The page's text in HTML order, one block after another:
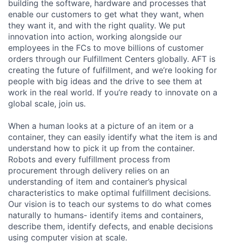
building the software, hardware and processes that
enable our customers to get what they want, when
they want it, and with the right quality. We put
innovation into action, working alongside our
employees in the FCs to move billions of customer
orders through our Fulfillment Centers globally. AFT is
creating the future of fulfillment, and we’re looking for
people with big ideas and the drive to see them at
work in the real world. If you’re ready to innovate on a
global scale, join us.
When a human looks at a picture of an item or a
container, they can easily identify what the item is and
understand how to pick it up from the container.
Robots and every fulfillment process from
procurement through delivery relies on an
understanding of item and container’s physical
characteristics to make optimal fulfillment decisions.
Our vision is to teach our systems to do what comes
naturally to humans- identify items and containers,
describe them, identify defects, and enable decisions
using computer vision at scale.